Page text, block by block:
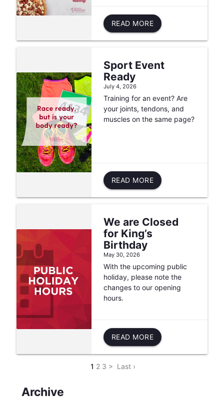
READ MORE
Sport Event
Ready
July 4, 2026
Training for an event? Are
your joints, tendons, and
muscles on the same page?
READ MORE
We are Closed
for King’s
Birthday
May 30, 2026
With the upcoming public
holiday, please note the
changes to our opening
hours.
READ MORE
1 2 3 > Last ›
Archive